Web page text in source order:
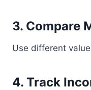
3. Compare
Use different
4. Track